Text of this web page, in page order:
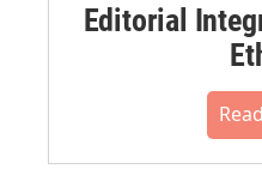
Editorial